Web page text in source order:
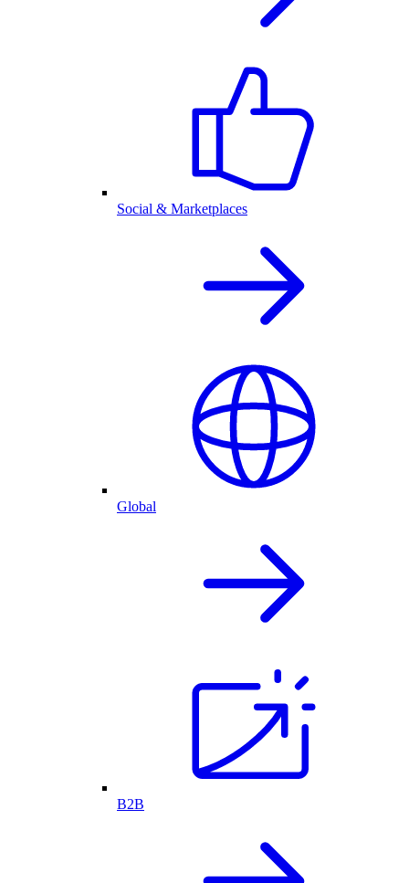
Social & Marketplaces
Global
B2B